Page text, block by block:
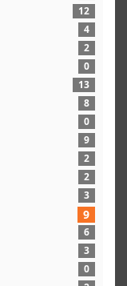
12
4
2
0
13
8
0
9
2
2
3
9
6
3
0